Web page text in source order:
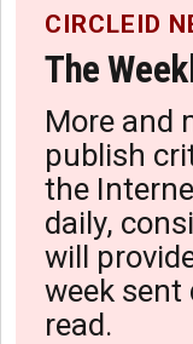
CIRCLEID
The
More and
publish
the
daily,
will
week sent
read.